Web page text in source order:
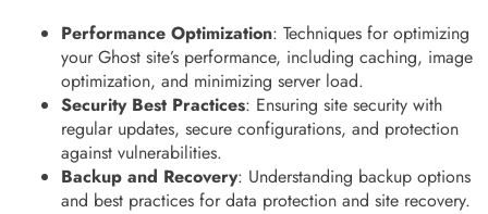
Performance Optimization: Techniques for optimizing
your Ghost site’s performance, including caching, image
optimization, and minimizing server load.
Security Best Practices: Ensuring site security with
regular updates, secure configurations, and protection
against vulnerabilities.
Backup and Recovery: Understanding backup options
and best practices for data protection and site recovery.